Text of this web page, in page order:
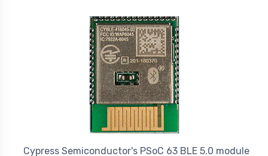
Cypress Semiconductor's PSoC 63 BLE 5.0 module